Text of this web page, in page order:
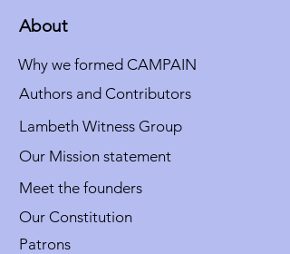
About
Why we formed CAMPAIN
Authors and Contributors
Lambeth Witness Group
Our Mission statement
Meet the founders
Our Constitution
Patrons